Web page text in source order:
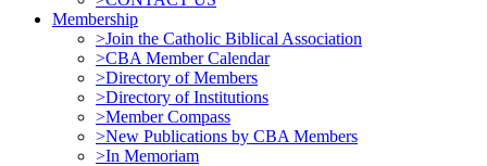
Membership
>Join the Catholic Biblical Association
>CBA Member Calendar
>Directory of Members
>Directory of Institutions
>Member Compass
>New Publications by CBA Members
>In Memoriam